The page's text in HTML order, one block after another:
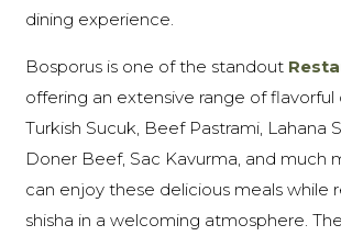
dining experience.
Bosporus is one of the standout
offering an extensive range of flavorful
Turkish Sucuk, Beef Pastrami, Lahana
Doner Beef, Sac Kavurma, and much
can enjoy these delicious meals while
shisha in a welcoming atmosphere.